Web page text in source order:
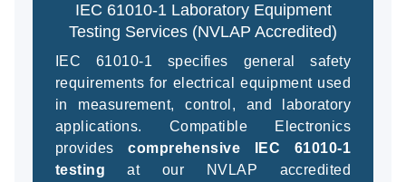
IEC 61010-1 Laboratory Equipment
Testing Services (NVLAP Accredited)
IEC 61010-1 specifies general safety
requirements for electrical equipment used
in measurement, control, and laboratory
applications. Compatible Electronics
providescomprehensive IEC 61010-1
testing at our NVLAP accredited